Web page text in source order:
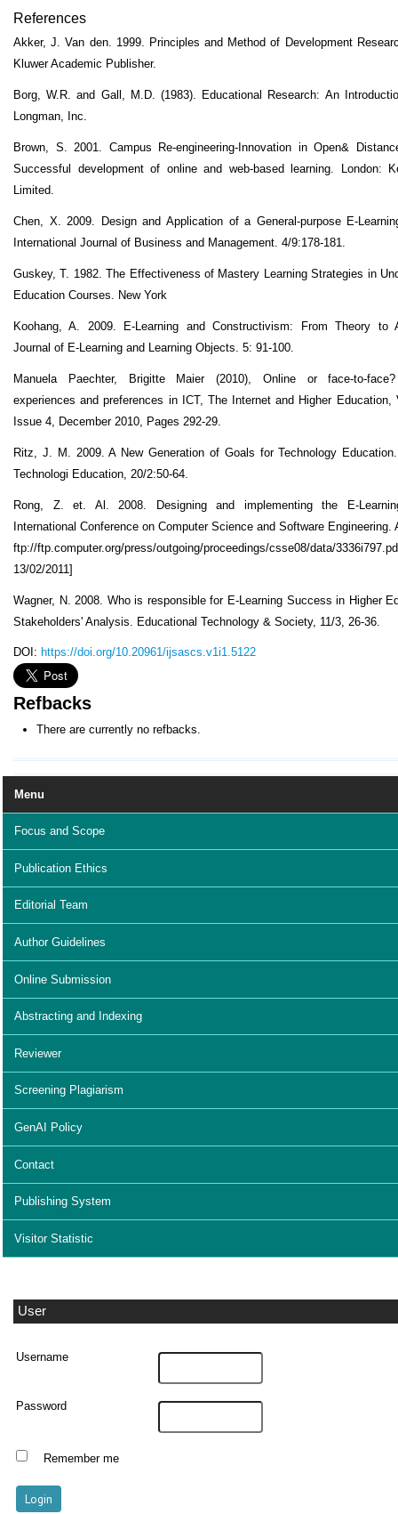
Menu
Focus and Scope
Publication Ethics
Editorial Team
Author Guidelines
Online Submission
Abstracting and Indexing
Reviewer
Screening Plagiarism
GenAI Policy
Contact
Publishing System
Visitor Statistic
User
Username
Password
Remember me
References
Akker, J. Van den. 1999. Principles and Method of Development
Kluwer Academic Publisher.
Borg, W.R. and Gall, M.D. (1983). Educational Research: An
Longman, Inc.
Brown, S. 2001. Campus Re-engineering-Innovation in Open&
Successful development of online and web-based learning. London:
Limited.
Chen, X. 2009. Design and Application of a General-purpose E-
International Journal of Business and Management. 4/9:178-181.
Guskey, T. 1982. The Effectiveness of Mastery Learning Strategies in
Education Courses. New York
Koohang, A. 2009. E-Learning and Constructivism: From Theory to
Journal of E-Learning and Learning Objects. 5: 91-100.
Manuela Paechter, Brigitte Maier (2010), Online or face-to-
experiences and preferences in ICT, The Internet and Higher Education,
Issue 4, December 2010, Pages 292-29.
Ritz, J. M. 2009. A New Generation of Goals for Technology
Technologi Education, 20/2:50-64.
Rong, Z. et. Al. 2008. Designing and implementing the E-
International Conference on Computer Science and Software Engineering.
ftp://ftp.computer.org/press/outgoing/proceedings/csse08/data/
13/02/2011]
Wagner, N. 2008. Who is responsible for E-Learning Success in Higher
Stakeholders' Analysis. Educational Technology & Society, 11/3, 26-36.
DOI: https://doi.org/10.20961/ijsascs.v1i1.5122
Refbacks
There are currently no refbacks.